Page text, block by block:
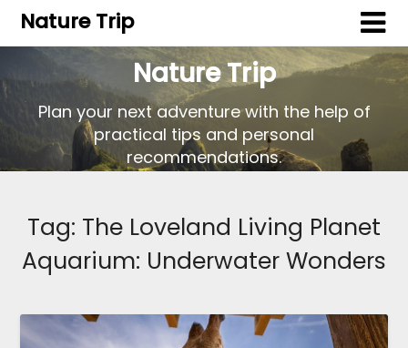
Nature Trip
Nature Trip
Plan your next adventure with the help of
practical tips and personal
recommendations.
Tag: The Loveland Living Planet
Aquarium: Underwater Wonders